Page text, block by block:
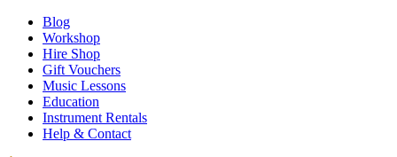
Blog
Workshop
Hire Shop
Gift Vouchers
Music Lessons
Education
Instrument Rentals
Help & Contact